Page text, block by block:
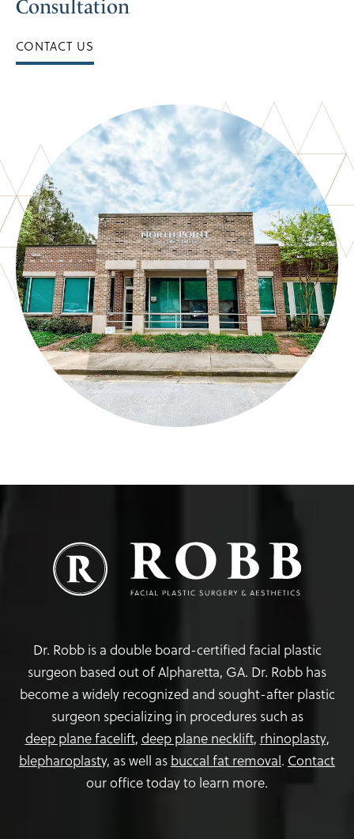
Consultation
CONTACT US
Dr. Robb is a double board-certified facial plastic
surgeon based out of Alpharetta, GA. Dr. Robb has
become a widely recognized and sought-after plastic
surgeon specializing in procedures such as
deep plane facelift, deep plane necklift, rhinoplasty,
blepharoplasty, as well as buccal fat removal. Contact
our office today to learn more.